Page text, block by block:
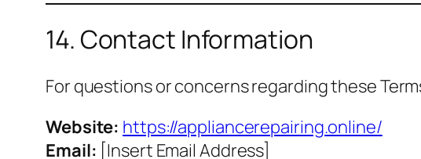
14. Contact Information
For questions or concerns regarding these
Website: https://appliancerepairing.online/
Email: [Insert Email Address]